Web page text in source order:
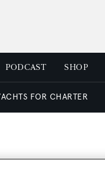
PODCAST SHOP
FOR CHARTER